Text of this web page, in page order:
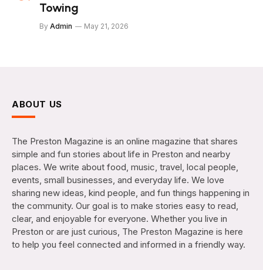
Towing
By Admin May 21, 2026
ABOUT US
The Preston Magazine is an online magazine that shares
simple and fun stories about life in Preston and nearby
places. We write about food, music, travel, local people,
events, small businesses, and everyday life. We love
sharing new ideas, kind people, and fun things happening in
the community. Our goal is to make stories easy to read,
clear, and enjoyable for everyone. Whether you live in
Preston or are just curious, The Preston Magazine is here
to help you feel connected and informed in a friendly way.